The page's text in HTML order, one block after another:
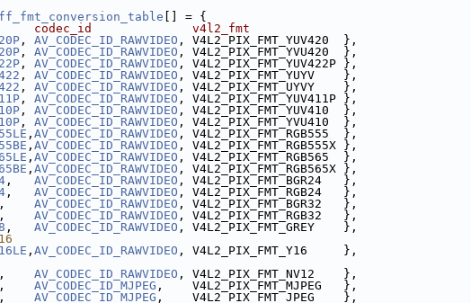
ff_fmt_conversion_table [] = {
codec_id              v4l2_fmt
, AV_CODEC_ID_RAWVIDEO , V4L2_PIX_FMT_YUV420  },
, AV_CODEC_ID_RAWVIDEO , V4L2_PIX_FMT_YVU420  },
, AV_CODEC_ID_RAWVIDEO , V4L2_PIX_FMT_YUV422P },
, AV_CODEC_ID_RAWVIDEO , V4L2_PIX_FMT_YUYV    },
, AV_CODEC_ID_RAWVIDEO , V4L2_PIX_FMT_UYVY    },
, AV_CODEC_ID_RAWVIDEO , V4L2_PIX_FMT_YUV411P },
, AV_CODEC_ID_RAWVIDEO , V4L2_PIX_FMT_YUV410  },
, AV_CODEC_ID_RAWVIDEO , V4L2_PIX_FMT_YVU410  },
, AV_CODEC_ID_RAWVIDEO , V4L2_PIX_FMT_RGB555  },
, AV_CODEC_ID_RAWVIDEO , V4L2_PIX_FMT_RGB555X },
, AV_CODEC_ID_RAWVIDEO , V4L2_PIX_FMT_RGB565  },
, AV_CODEC_ID_RAWVIDEO , V4L2_PIX_FMT_RGB565X },
, AV_CODEC_ID_RAWVIDEO , V4L2_PIX_FMT_BGR24   },
, AV_CODEC_ID_RAWVIDEO , V4L2_PIX_FMT_RGB24   },
, AV_CODEC_ID_RAWVIDEO , V4L2_PIX_FMT_BGR32   },
, AV_CODEC_ID_RAWVIDEO , V4L2_PIX_FMT_RGB32   },
, AV_CODEC_ID_RAWVIDEO , V4L2_PIX_FMT_GREY    },
, AV_CODEC_ID_RAWVIDEO , V4L2_PIX_FMT_Y16     },
, AV_CODEC_ID_RAWVIDEO , V4L2_PIX_FMT_NV12    },
, AV_CODEC_ID_MJPEG ,    V4L2_PIX_FMT_MJPEG   },
, AV_CODEC_ID_MJPEG ,    V4L2_PIX_FMT_JPEG    },